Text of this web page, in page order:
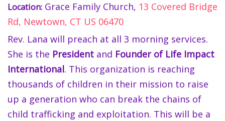
Location: Grace Family Church, 13 Covered Bridge
Rd, Newtown, CT US 06470
Rev. Lana will preach at all 3 morning services.
She is the President and Founder of Life Impact
International. This organization is reaching
thousands of children in their mission to raise
up a generation who can break the chains of
child trafficking and exploitation. This will be a